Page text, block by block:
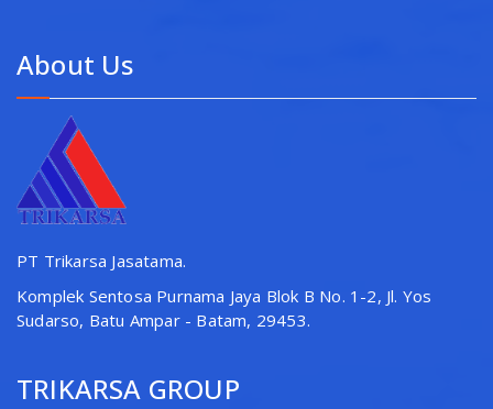
About Us
PT Trikarsa Jasatama.
Komplek Sentosa Purnama Jaya Blok B No. 1-2, Jl. Yos
Sudarso, Batu Ampar - Batam, 29453.
TRIKARSA GROUP